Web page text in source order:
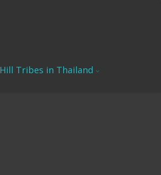
Hill Tribes in Thailand